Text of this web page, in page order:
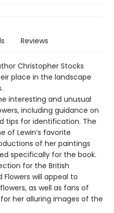
Reviews
Christopher Stocks
place in the landscape
interesting and unusual
including guidance on
tips for identification. The
of Lewin’s favorite
of her paintings
specifically for the book.
for the British
Flowers will appeal to
as well as fans of
her alluring images of the